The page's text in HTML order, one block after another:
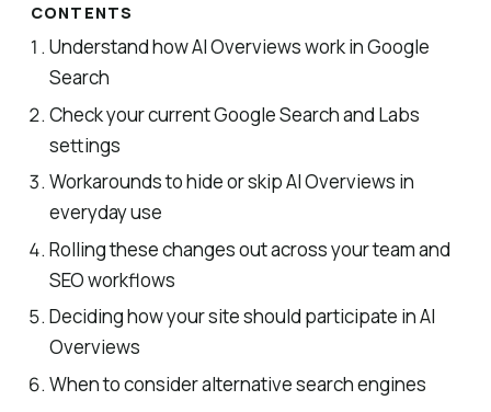
CONTENTS
Understand how AI Overviews work in Google
Search
Check your current Google Search and Labs
settings
Workarounds to hide or skip AI Overviews in
everyday use
Rolling these changes out across your team and
SEO workflows
Deciding how your site should participate in AI
Overviews
When to consider alternative search engines